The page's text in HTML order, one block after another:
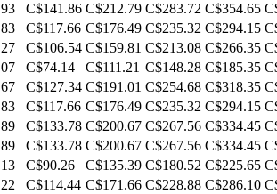
C$141.86 C$212.79 C$283.72 C$354.65
C$117.66 C$176.49 C$235.32 C$294.15
C$106.54 C$159.81 C$213.08 C$266.35
C$74.14 C$111.21 C$148.28 C$185.35
C$127.34 C$191.01 C$254.68 C$318.35
C$117.66 C$176.49 C$235.32 C$294.15
C$133.78 C$200.67 C$267.56 C$334.45
C$133.78 C$200.67 C$267.56 C$334.45
C$90.26 C$135.39 C$180.52 C$225.65
C$114.44 C$171.66 C$228.88 C$286.10